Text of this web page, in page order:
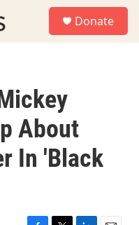
Donate
About
In 'Black